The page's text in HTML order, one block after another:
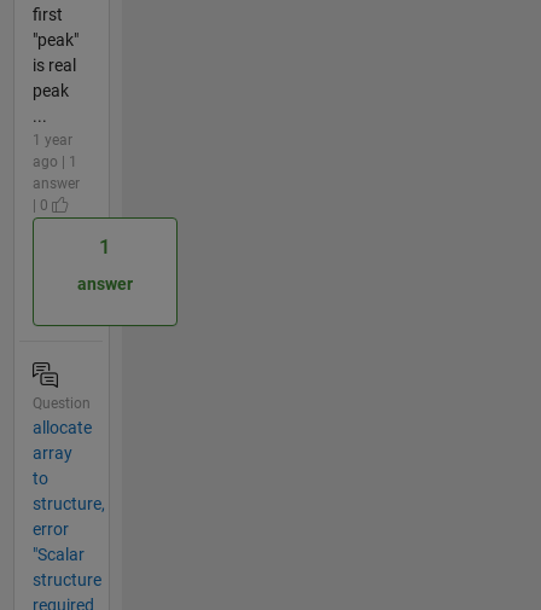
first
"peak"
is real
peak
...
1 year
ago | 1
answer
| 0
1
answer
Question
allocate
array
to
structure,
error
"Scalar
structure
required